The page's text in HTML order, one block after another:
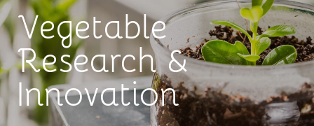
Vegetable
Research &
Innovation